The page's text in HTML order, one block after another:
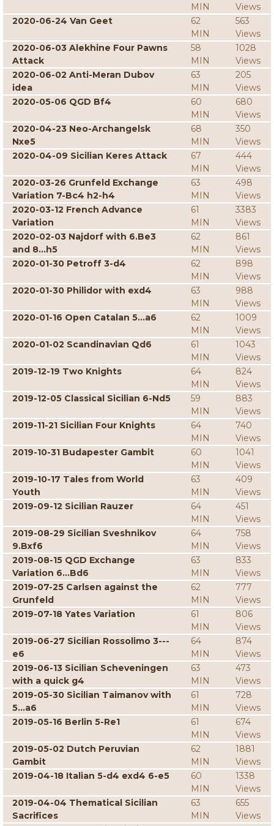
MIN
Views
2020-06-24 Van Geet
62
MIN
563
Views
2020-06-03 Alekhine Four Pawns
Attack
58
MIN
1028
Views
2020-06-02 Anti-Meran Dubov
idea
63
MIN
205
Views
2020-05-06 QGD Bf4
60
MIN
680
Views
2020-04-23 Neo-Archangelsk
Nxe5
68
MIN
350
Views
2020-04-09 Sicilian Keres Attack
67
MIN
444
Views
2020-03-26 Grunfeld Exchange
Variation 7-Bc4 h2-h4
63
MIN
498
Views
2020-03-12 French Advance
Variation
61
MIN
3383
Views
2020-02-03 Najdorf with 6.Be3
and 8...h5
62
MIN
861
Views
2020-01-30 Petroff 3-d4
62
MIN
898
Views
2020-01-30 Philidor with exd4
63
MIN
988
Views
2020-01-16 Open Catalan 5...a6
62
MIN
1009
Views
2020-01-02 Scandinavian Qd6
61
MIN
1043
Views
2019-12-19 Two Knights
64
MIN
824
Views
2019-12-05 Classical Sicilian 6-Nd5
59
MIN
883
Views
2019-11-21 Sicilian Four Knights
64
MIN
740
Views
2019-10-31 Budapester Gambit
60
MIN
1041
Views
2019-10-17 Tales from World
Youth
63
MIN
409
Views
2019-09-12 Sicilian Rauzer
64
MIN
451
Views
2019-08-29 Sicilian Sveshnikov
9.Bxf6
64
MIN
758
Views
2019-08-15 QGD Exchange
Variation 6...Bd6
63
MIN
833
Views
2019-07-25 Carlsen against the
Grunfeld
62
MIN
777
Views
2019-07-18 Yates Variation
61
MIN
806
Views
2019-06-27 Sicilian Rossolimo 3---
e6
64
MIN
874
Views
2019-06-13 Sicilian Scheveningen
with a quick g4
63
MIN
473
Views
2019-05-30 Sicilian Taimanov with
5...a6
61
MIN
728
Views
2019-05-16 Berlin 5-Re1
61
MIN
674
Views
2019-05-02 Dutch Peruvian
Gambit
62
MIN
1881
Views
2019-04-18 Italian 5-d4 exd4 6-e5
60
MIN
1338
Views
2019-04-04 Thematical Sicilian
Sacrifices
63
MIN
655
Views